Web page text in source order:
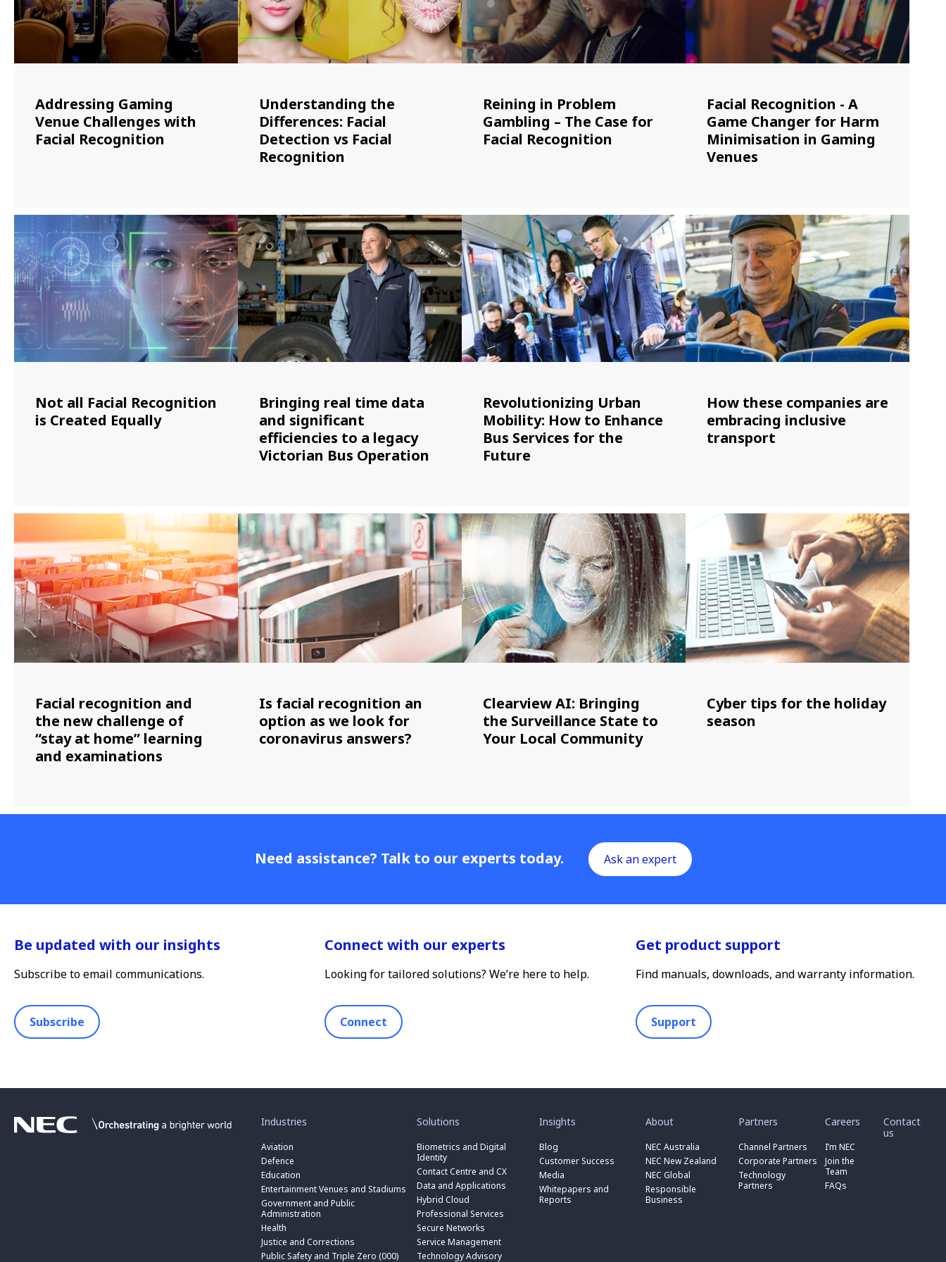
Addressing Gaming
Venue Challenges with
Facial Recognition
Understanding the
Differences: Facial
Detection vs Facial
Recognition
Reining in Problem
Gambling – The Case for
Facial Recognition
Facial Recognition - A
Game Changer for Harm
Minimisation in Gaming
Venues
Not all Facial Recognition
is Created Equally
Bringing real time data
and significant
efficiencies to a legacy
Victorian Bus Operation
Revolutionizing Urban
Mobility: How to Enhance
Bus Services for the
Future
How these companies are
embracing inclusive
transport
Facial recognition and
the new challenge of
“stay at home” learning
and examinations
Is facial recognition an
option as we look for
coronavirus answers?
Clearview AI: Bringing
the Surveillance State to
Your Local Community
Cyber tips for the holiday
season
Need assistance? Talk to our experts today. Ask an expert
Be updated with our insights
Subscribe to email communications.
Subscribe
Connect with our experts
Looking for tailored solutions? We’re here to help.
Connect
Get product support
Find manuals, downloads, and warranty information.
Support
Industries
for
Industries
”Aviation
Defence
Education
Entertainment Venues and Stadiums
Government and Public
Administration
toggle
submenu
for
“
Government
and
Public
Health
Justice and Corrections
Public Safety and Triple Zero (000)
toggle
submenu
for
toggle
submenu
Solutions
for
Solutions
”Biometrics and Digital
Identity
submenu
for
Biometrics
and
Digital
Identity
”
Contact Centre and CX
toggle
submenu
for
“
Contact
Centre
and
CX
”
Data and Applications
toggle
submenu
for
“
Data
and
Applications
”
Hybrid Cloud
toggle
submenu
for
“
Hybrid
Cloud
”
Professional Services
toggle
submenu
for
“
Professional
Services
”
Secure Networks
toggle
submenu
for
“
Secure
Networks
Service Management
toggle
submenu
for
“Technology Advisory
toggle
submenu
toggle
Insights
for
Insights
”Blog
Customer Success
Media
Whitepapers and
Reports
About
for
About
”NEC Australia
toggle
for
“
NEC
Australia
”
NEC New Zealand
NEC Global
Responsible
Business
toggle
submenu
for
Partners
for
Partners
”Channel Partners
toggle
for
Channel
Partners
”
Corporate Partners
submenu
for
“
Corporate
Partners
Technology
Partners
Careers
for
Careers
”I’m NEC
Join the
Team
FAQs
Contact
us